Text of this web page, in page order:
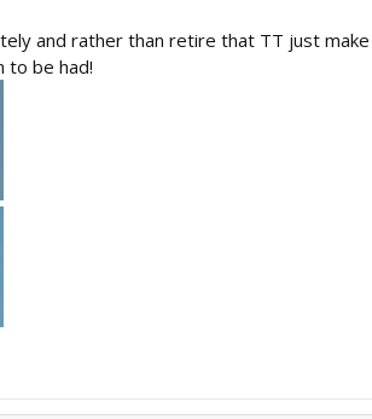
and rather than retire that TT just
to be had!